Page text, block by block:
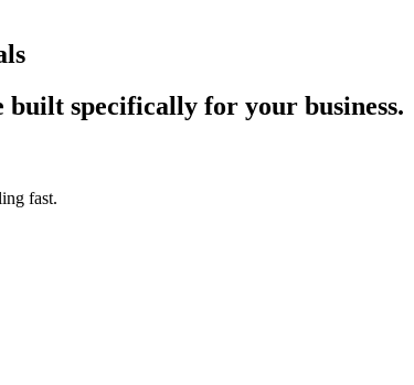
built specifically for your business.
fast.